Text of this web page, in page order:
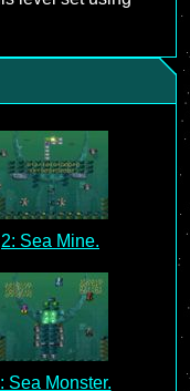
2: Sea Mine.
Sea Monster.